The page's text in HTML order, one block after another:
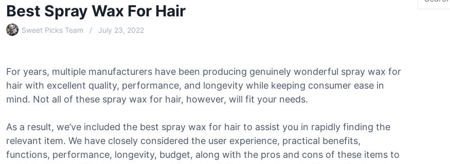
Best Spray Wax For Hair
Sweet Picks Team July 23, 2022
For years, multiple manufacturers have been producing genuinely wonderful spray wax for
hair with excellent quality, performance, and longevity while keeping consumer ease in
mind. Not all of these spray wax for hair, however, will fit your needs.
As a result, we’ve included the best spray wax for hair to assist you in rapidly finding the
relevant item. We have closely considered the user experience, practical benefits,
functions, performance, longevity, budget, along with the pros and cons of these items to